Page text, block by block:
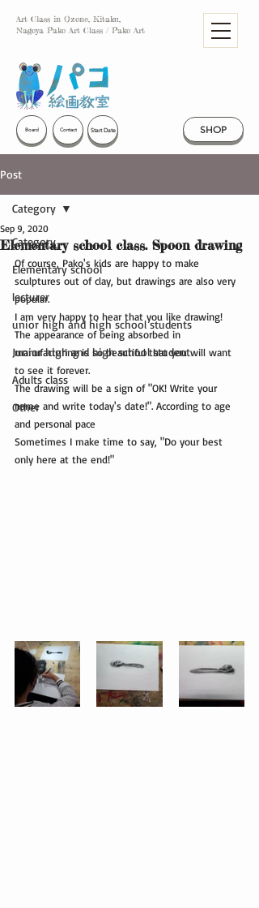
SHOP
Art Class in Ozone, Kitaku,
Nagoya Pako Art Class / Pako Art
Board Contact Start Date
Post
Category
Elementary school
lecturer
unior high and high school students
Junior high and high school student
Adults class
Other
Category
Elementary school class. Spoon drawing
Sep 9, 2020
Of course, Pako's kids are happy to make
sculptures out of clay, but drawings are also very
popular.
I am very happy to hear that you like drawing!
The appearance of being absorbed in
manufacturing is so beautiful that you will want
to see it forever.
The drawing will be a sign of "OK! Write your
name and write today's date!". According to age
and personal pace
Sometimes I make time to say, "Do your best
only here at the end!"